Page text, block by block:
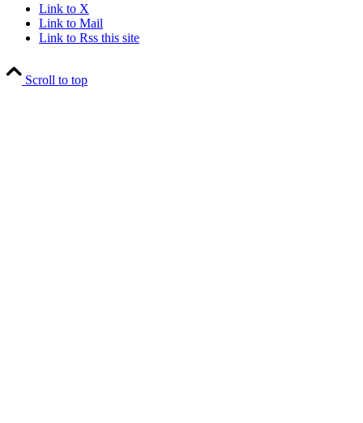
Link to X
Link to Mail
Link to Rss this site
Scroll to top